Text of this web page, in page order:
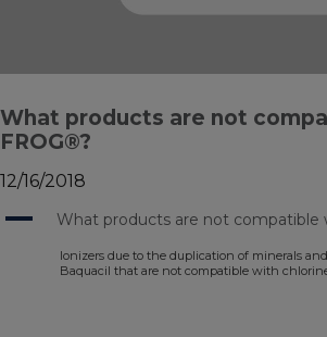
What products are not
FROG®?
12/16/2018
A What products are not compatible
Ionizers due to the duplication of minerals
Baquacil that are not compatible with